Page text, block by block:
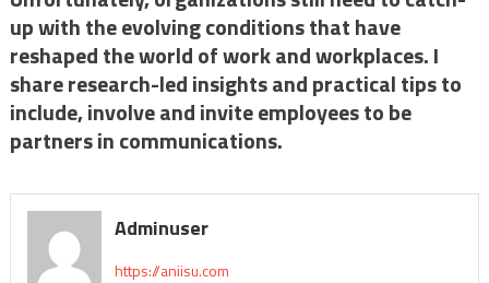
up with the evolving conditions that have
reshaped the world of work and workplaces. I
share research-led insights and practical tips to
include, involve and invite employees to be
partners in communications.
Adminuser
https://aniisu.com